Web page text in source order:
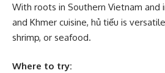
With roots in Southern Vietnam and
and Khmer cuisine, hủ tiếu is
shrimp, or seafood.
Where to try: